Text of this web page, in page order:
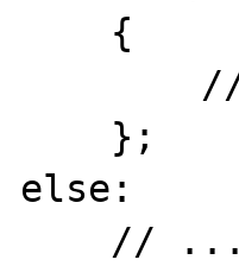
else: